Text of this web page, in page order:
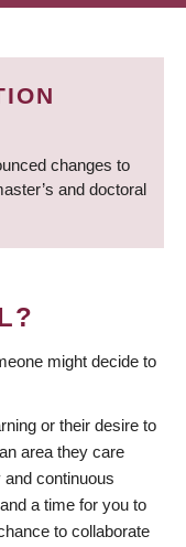
changes to
and doctoral
might decide to
or their desire to
area they care
continuous
a time for you to
to collaborate